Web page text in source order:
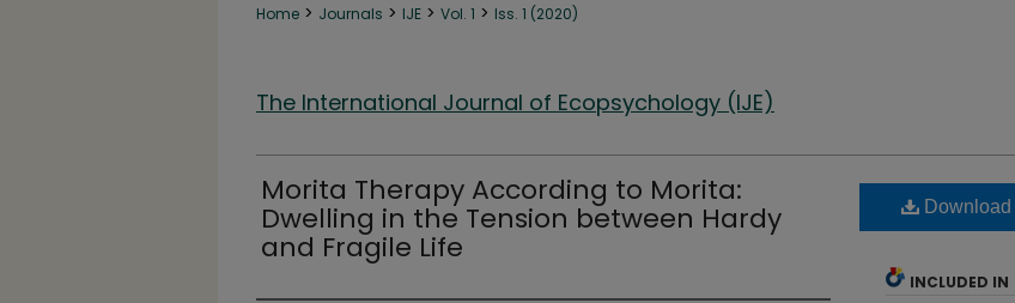
Home > Journals > IJE > Vol. 1 > Iss. 1 (2020)
The International Journal of Ecopsychology (IJE)
Morita Therapy According to Morita:
Dwelling in the Tension between Hardy
and Fragile Life
Download
INCLUDED IN